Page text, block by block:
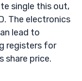
single this out,
The electronics
lead to
registers for
share price.